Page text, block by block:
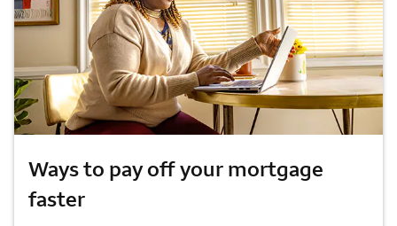
Ways to pay off your mortgage
faster